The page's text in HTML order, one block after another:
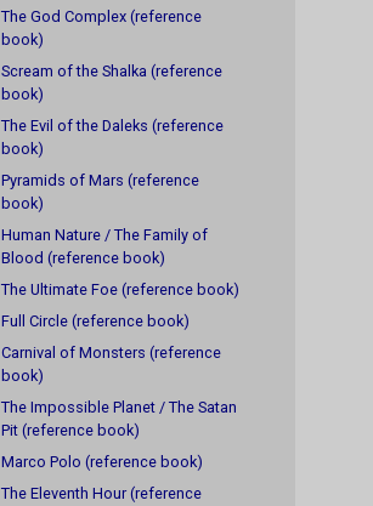
The God Complex (reference
book)
Scream of the Shalka (reference
book)
The Evil of the Daleks (reference
book)
Pyramids of Mars (reference
book)
Human Nature / The Family of
Blood (reference book)
The Ultimate Foe (reference book)
Full Circle (reference book)
Carnival of Monsters (reference
book)
The Impossible Planet / The Satan
Pit (reference book)
Marco Polo (reference book)
The Eleventh Hour (reference